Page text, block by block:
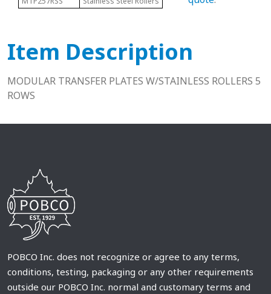
Item Description
MODULAR TRANSFER PLATES W/STAINLESS ROLLERS 5
ROWS
POBCO Inc. does not recognize or agree to any terms,
conditions, testing, packaging or any other requirements
outside our POBCO Inc. normal and customary terms and